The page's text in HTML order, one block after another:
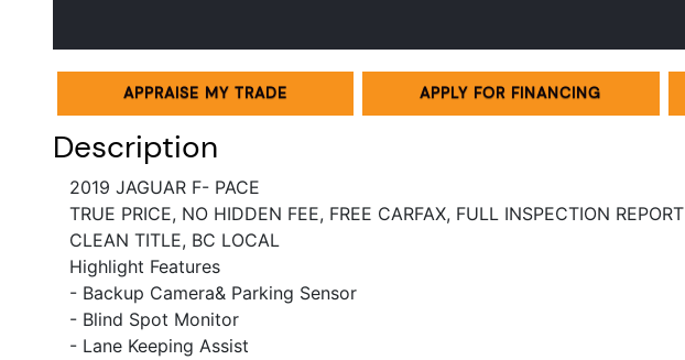
APPRAISE MY TRADE APPLY FOR FINANCING
Description
2019 JAGUAR F- PACE
TRUE PRICE, NO HIDDEN FEE, FREE CARFAX, FULL INSPECTION REPORT
CLEAN TITLE, BC LOCAL
Highlight Features
- Backup Camera& Parking Sensor
- Blind Spot Monitor
- Lane Keeping Assist